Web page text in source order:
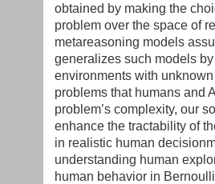
obtained by making the
problem over the space of
metareasoning models
generalizes such models
environments with
problems that humans and
problem’s complexity, our
enhance the tractability of
in realistic human
understanding human
human behavior in